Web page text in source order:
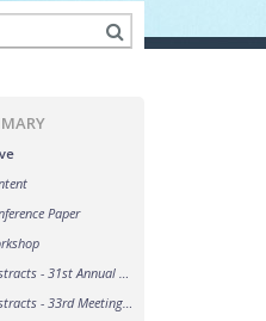
Paper